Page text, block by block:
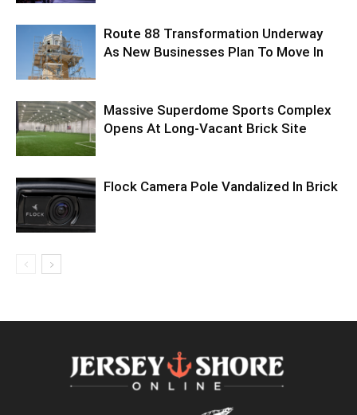
Route 88 Transformation Underway
As New Businesses Plan To Move In
Massive Superdome Sports Complex
Opens At Long-Vacant Brick Site
Flock Camera Pole Vandalized In Brick